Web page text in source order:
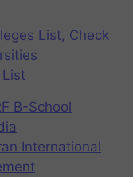
List, Check
B-School
International